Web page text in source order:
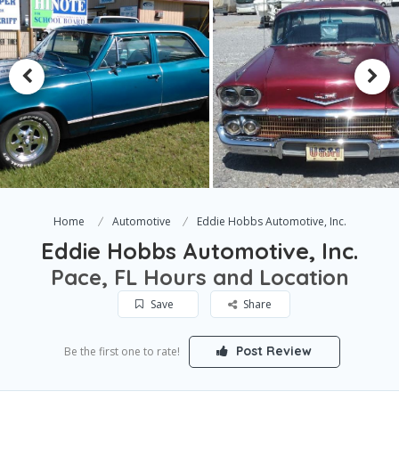
Home Automotive Eddie Hobbs Automotive, Inc.
Eddie Hobbs Automotive, Inc.
Pace, FL Hours and Location
Save Share
Be the first one to rate! Post Review